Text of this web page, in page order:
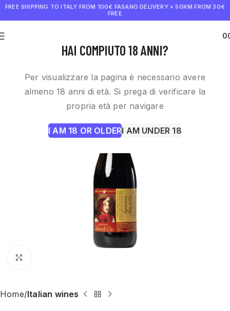
HAI COMPIUTO 18 ANNI?
Per visualizzare la pagina è necessario avere
almeno 18 anni di età. Si prega di verificare la
propria età per navigare
I AM 18 OR OLDERI AM UNDER 18
FREE SHIPPING TO ITALY FROM 100€ FASANO DELIVERY + 50KM FROM 30€
FREE
Home Italian wines